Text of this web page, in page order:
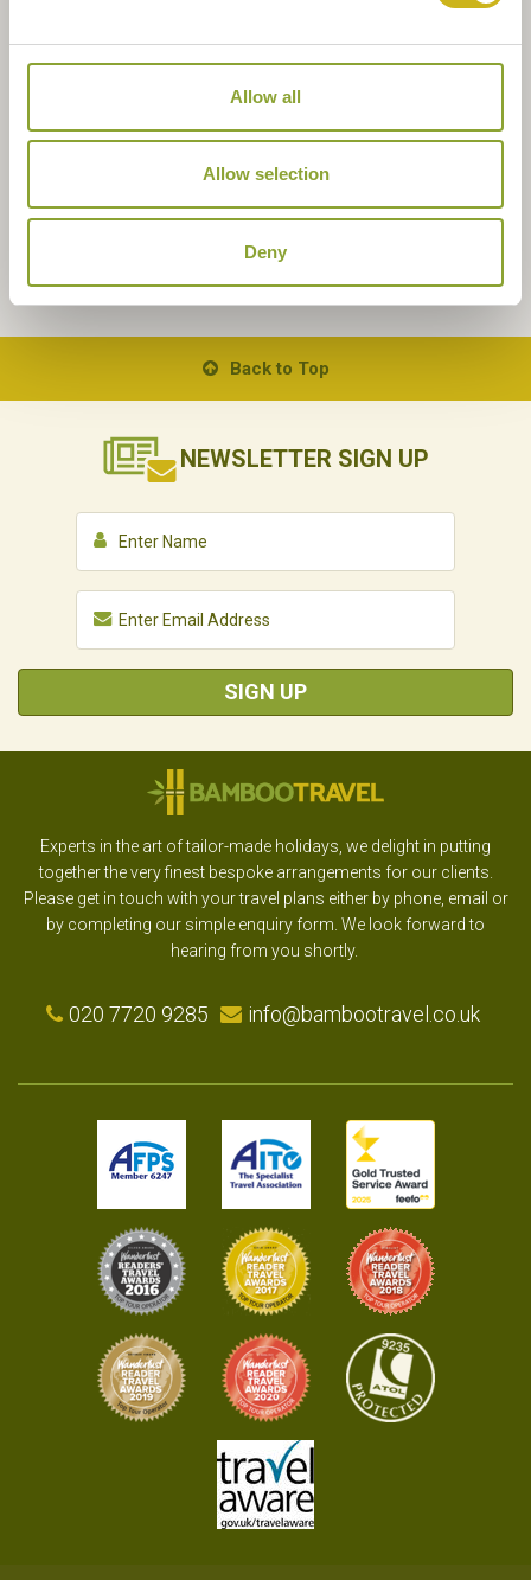
Allow all
Allow selection
Deny
Back to Top
NEWSLETTER SIGN UP
SIGN UP
Experts in the art of tailor-made holidays, we delight in putting
together the very finest bespoke arrangements for our clients.
Please get in touch with your travel plans either by phone, email or
by completing our simple enquiry form. We look forward to
hearing from you shortly.
020 7720 9285 info@bambootravel.co.uk